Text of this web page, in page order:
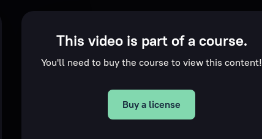
This video is part of a course.
You'll need to buy the course to view this content!
Buy a license